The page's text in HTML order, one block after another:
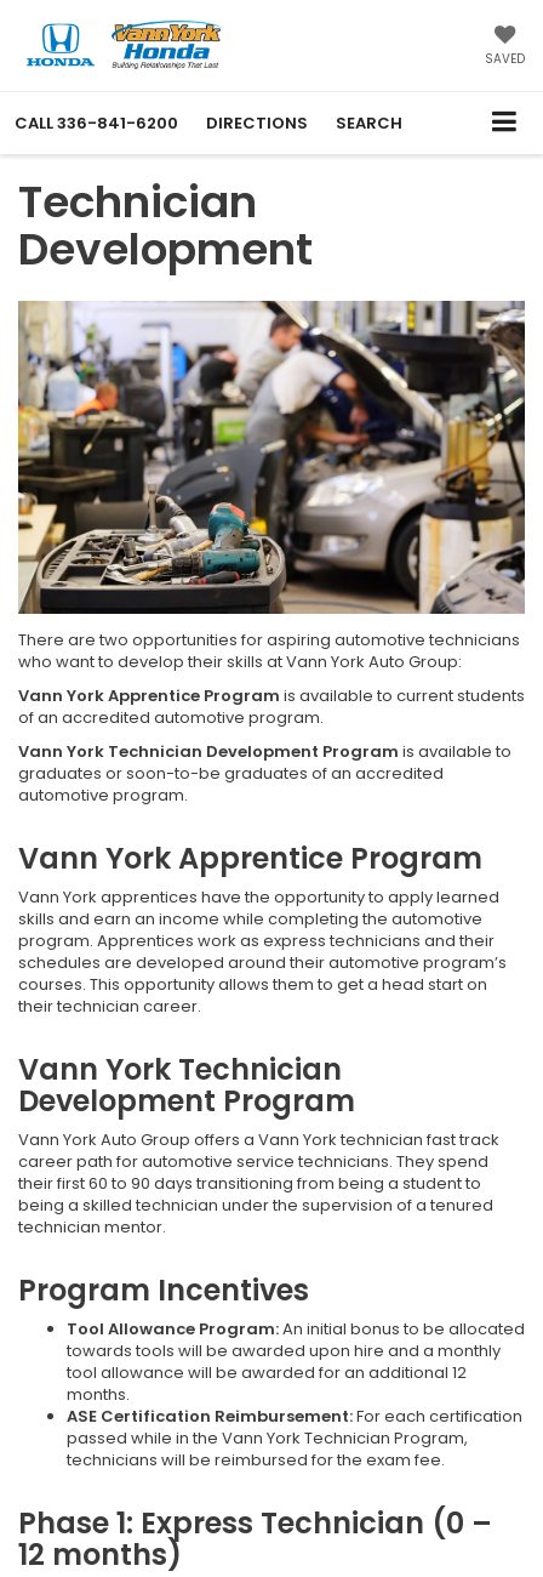
SAVED
CALL336-841-6200 DIRECTIONS SEARCH
Technician
Development
There are two opportunities for aspiring automotive technicians
who want to develop their skills at Vann York Auto Group:
Vann York Apprentice Program is available to current students
of an accredited automotive program.
Vann York Technician Development Program is available to
graduates or soon-to-be graduates of an accredited
automotive program.
Vann York Apprentice Program
Vann York apprentices have the opportunity to apply learned
skills and earn an income while completing the automotive
program. Apprentices work as express technicians and their
schedules are developed around their automotive program’s
courses. This opportunity allows them to get a head start on
their technician career.
Vann York Technician
Development Program
Vann York Auto Group offers a Vann York technician fast track
career path for automotive service technicians. They spend
their first 60 to 90 days transitioning from being a student to
being a skilled technician under the supervision of a tenured
technician mentor.
Program Incentives
Tool Allowance Program:An initial bonus to be allocated
towards tools will be awarded upon hire and a monthly
tool allowance will be awarded for an additional 12
months.
ASE Certification Reimbursement:For each certification
passed while in the Vann York Technician Program,
technicians will be reimbursed for the exam fee.
Phase 1: Express Technician (0 –
12 months)